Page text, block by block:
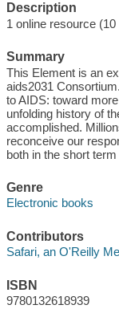
Description
1 online resource
Summary
This Element is an
aids2031
to AIDS: toward
unfolding history of
accomplished.
reconceive our
both in the short
Genre
Electronic books
Contributors
Safari, an O'Reilly
ISBN
9780132618939